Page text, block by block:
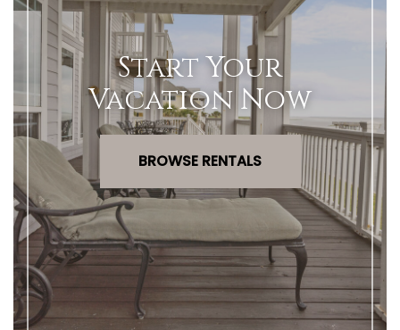
Start Your
Vacation Now
BROWSE RENTALS